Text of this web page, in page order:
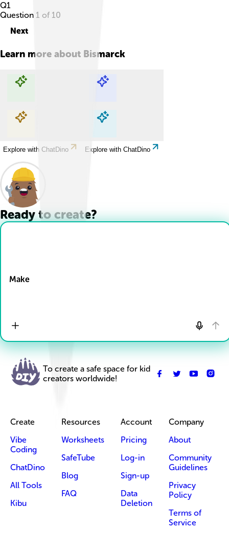
Q1
Question 1 of 10
Next
Learn more about Bismarck
Explore with ChatDino Explore with ChatDino
Explore with ChatDino Explore with ChatDino
Ready to create?
Make
To create a safe space for kid
creators worldwide!
Create
Vibe
Coding
ChatDino
All Tools
Kibu
Resources
Worksheets
SafeTube
Blog
FAQ
Account
Pricing
Log-in
Sign-up
Data
Deletion
Company
About
Community
Guidelines
Privacy
Policy
Terms of
Service